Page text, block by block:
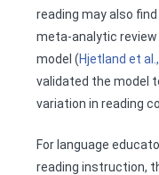
reading may also
meta-analytic
model (Hjetland et
validated the model
variation in reading
For language
reading instruction,